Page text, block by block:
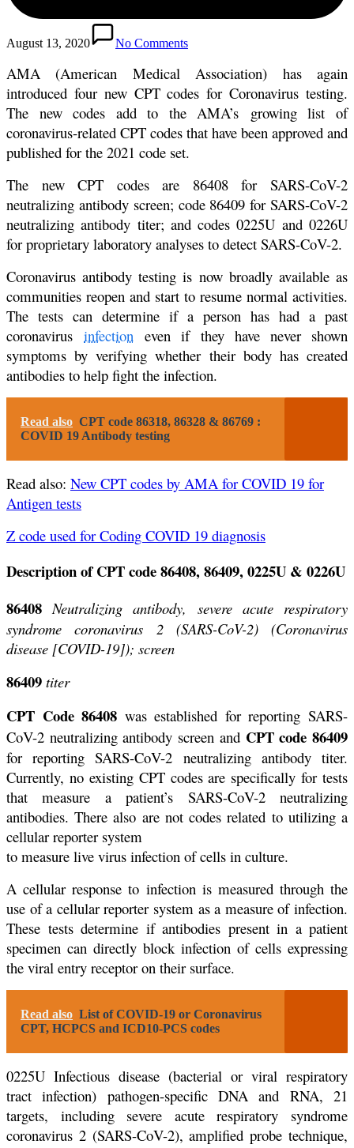
August 13, 2020 No Comments
AMA (American Medical Association) has again
introduced four new CPT codes for Coronavirus testing.
The new codes add to the AMA’s growing list of
coronavirus-related CPT codes that have been approved and
published for the 2021 code set.
The new CPT codes are 86408 for SARS-CoV-2
neutralizing antibody screen; code 86409 for SARS-CoV-2
neutralizing antibody titer; and codes 0225U and 0226U
for proprietary laboratory analyses to detect SARS-CoV-2.
Coronavirus antibody testing is now broadly available as
communities reopen and start to resume normal activities.
The tests can determine if a person has had a past
coronavirus infection even if they have never shown
symptoms by verifying whether their body has created
antibodies to help fight the infection.
Read also CPT code 86318, 86328 & 86769 :
COVID 19 Antibody testing
Read also: New CPT codes by AMA for COVID 19 for
Antigen tests
Z code used for Coding COVID 19 diagnosis
Description of CPT code 86408, 86409, 0225U & 0226U
86408 Neutralizing antibody, severe acute respiratory
syndrome coronavirus 2 (SARS-CoV-2) (Coronavirus
disease [COVID-19]); screen
86409 titer
CPT Code 86408 was established for reporting SARS-
CoV-2 neutralizing antibody screen and CPT code 86409
for reporting SARS-CoV-2 neutralizing antibody titer.
Currently, no existing CPT codes are specifically for tests
that measure a patient’s SARS-CoV-2 neutralizing
antibodies. There also are not codes related to utilizing a
cellular reporter system
to measure live virus infection of cells in culture.
A cellular response to infection is measured through the
use of a cellular reporter system as a measure of infection.
These tests determine if antibodies present in a patient
specimen can directly block infection of cells expressing
the viral entry receptor on their surface.
Read also List of COVID-19 or Coronavirus
CPT, HCPCS and ICD10-PCS codes
0225U Infectious disease (bacterial or viral respiratory
tract infection) pathogen-specific DNA and RNA, 21
targets, including severe acute respiratory syndrome
coronavirus 2 (SARS-CoV-2), amplified probe technique,